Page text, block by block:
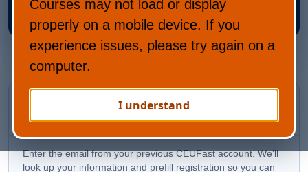
Courses may not load or display
properly on a mobile device. If you
experience issues, please try again on a
computer.
I understand
Register New CEUFast Account
Returning CEUFast user?
Recover your account and learning history
Enter the email from your previous CEUFast account. We’ll
look up your information and prefill registration so you can